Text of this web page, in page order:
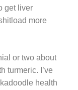
get liver
more
or two about
turmeric. I’ve
health